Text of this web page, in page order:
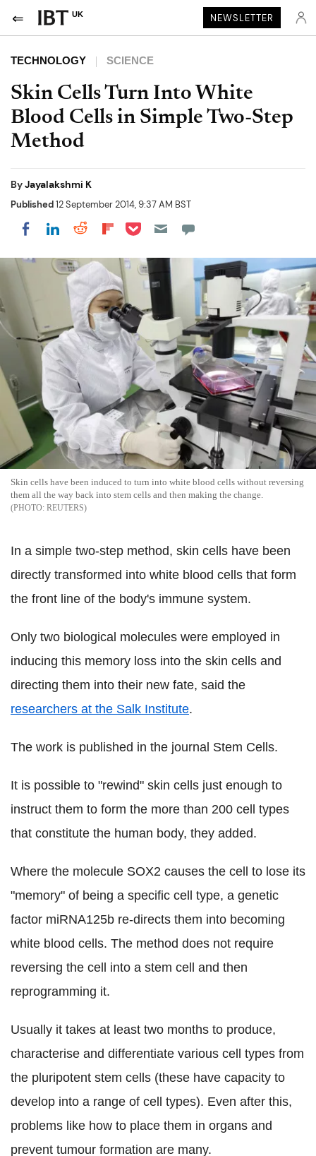
UK NEWSLETTER
TECHNOLOGY SCIENCE
Skin Cells Turn Into White
Blood Cells in Simple Two-Step
Method
ByJayalakshmi K
Published12 September 2014, 9:37 AM BST
Share on Facebook
Share on LinkedIn
Share on Reddit
Share on Flipboard
Share on Pocket
Skin cells have been induced to turn into white blood cells without reversing
them all the way back into stem cells and then making the change.
REUTERS
In a simple two-step method, skin cells have been
directly transformed into white blood cells that form
the front line of the body's immune system.
Only two biological molecules were employed in
inducing this memory loss into the skin cells and
directing them into their new fate, said the
researchers at the Salk Institute.
The work is published in the journal Stem Cells.
It is possible to "rewind" skin cells just enough to
instruct them to form the more than 200 cell types
that constitute the human body, they added.
Where the molecule SOX2 causes the cell to lose its
"memory" of being a specific cell type, a genetic
factor miRNA125b re-directs them into becoming
white blood cells. The method does not require
reversing the cell into a stem cell and then
reprogramming it.
Usually it takes at least two months to produce,
characterise and differentiate various cell types from
the pluripotent stem cells (these have capacity to
develop into a range of cell types). Even after this,
problems like how to place them in organs and
prevent tumour formation are many.